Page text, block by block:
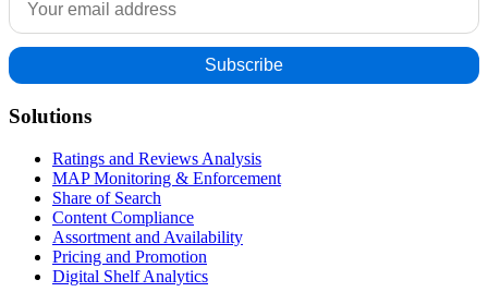
Solutions
Ratings and Reviews Analysis
MAP Monitoring & Enforcement
Share of Search
Content Compliance
Assortment and Availability
Pricing and Promotion
Digital Shelf Analytics